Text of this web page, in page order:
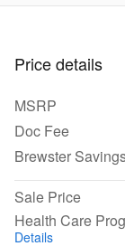
Price details
MSRP
Doc Fee
Brewster
Sale Price
Health Care
Details